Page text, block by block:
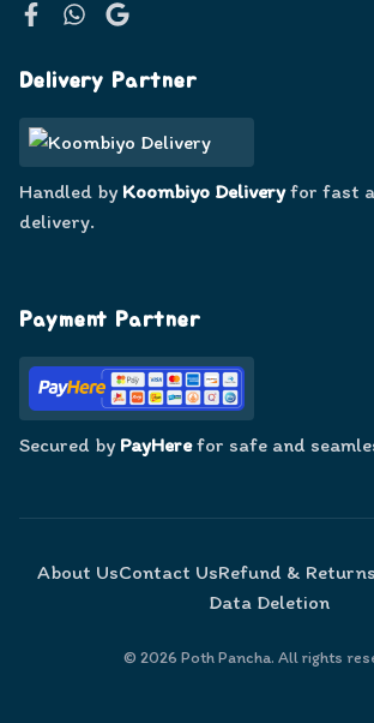
Delivery Partner
Handled by Koombiyo Deliveryfor fast
delivery.
Payment Partner
Secured by PayHerefor safe and
About UsContact UsRefund & Returns
Data Deletion
© 2026 Poth Pancha. All rights